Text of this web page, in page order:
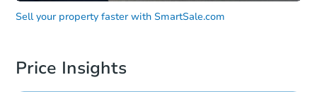
Sell your property faster with SmartSale.com
Price Insights